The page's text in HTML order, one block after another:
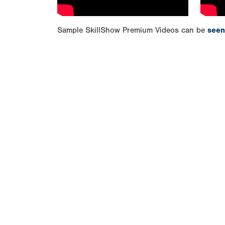
Sample SkillShow Premium Videos can be